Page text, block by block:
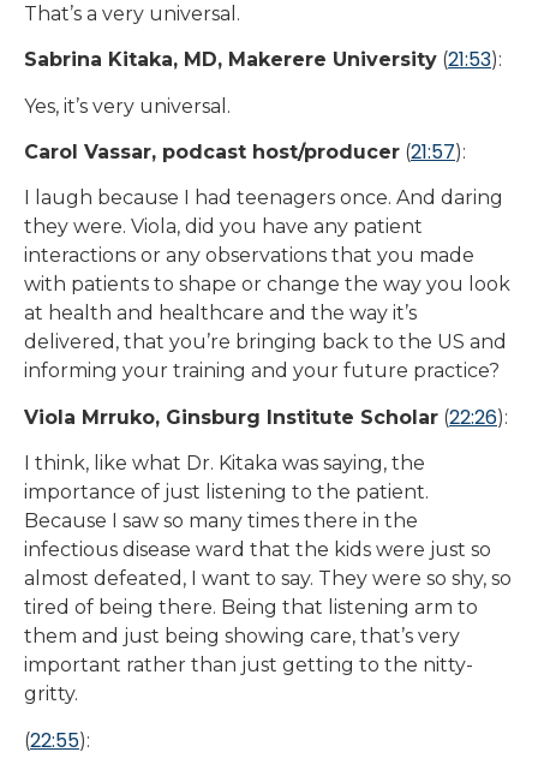
That’s a very universal.
Sabrina Kitaka, MD, Makerere University (21:53):
Yes, it’s very universal.
Carol Vassar, podcast host/producer (21:57):
I laugh because I had teenagers once. And daring
they were. Viola, did you have any patient
interactions or any observations that you made
with patients to shape or change the way you look
at health and healthcare and the way it’s
delivered, that you’re bringing back to the US and
informing your training and your future practice?
Viola Mrruko, Ginsburg Institute Scholar (22:26):
I think, like what Dr. Kitaka was saying, the
importance of just listening to the patient.
Because I saw so many times there in the
infectious disease ward that the kids were just so
almost defeated, I want to say. They were so shy, so
tired of being there. Being that listening arm to
them and just being showing care, that’s very
important rather than just getting to the nitty-
gritty.
(22:55):